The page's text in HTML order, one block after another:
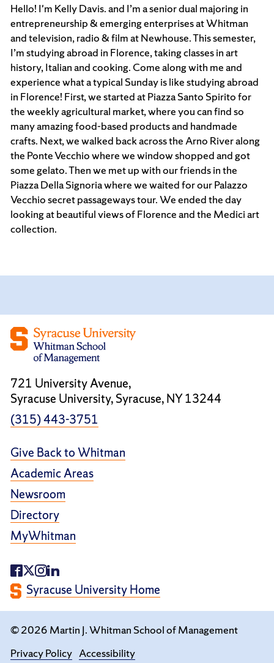
Hello! I'm Kelly Davis. and I’m a senior dual majoring in
entrepreneurship & emerging enterprises at Whitman
and television, radio & film at Newhouse. This semester,
I’m studying abroad in Florence, taking classes in art
history, Italian and cooking. Come along with me and
experience what a typical Sunday is like studying abroad
in Florence! First, we started at Piazza Santo Spirito for
the weekly agricultural market, where you can find so
many amazing food-based products and handmade
crafts. Next, we walked back across the Arno River along
the Ponte Vecchio where we window shopped and got
some gelato. Then we met up with our friends in the
Piazza Della Signoria where we waited for our Palazzo
Vecchio secret passageways tour. We ended the day
looking at beautiful views of Florence and the Medici art
collection.
721 University Avenue,
Syracuse University, Syracuse, NY 13244
(315) 443-3751
Give Back to Whitman
Academic Areas
Newsroom
Directory
MyWhitman
Syracuse University Home
© 2026 Martin J. Whitman School of Management
Privacy Policy Accessibility